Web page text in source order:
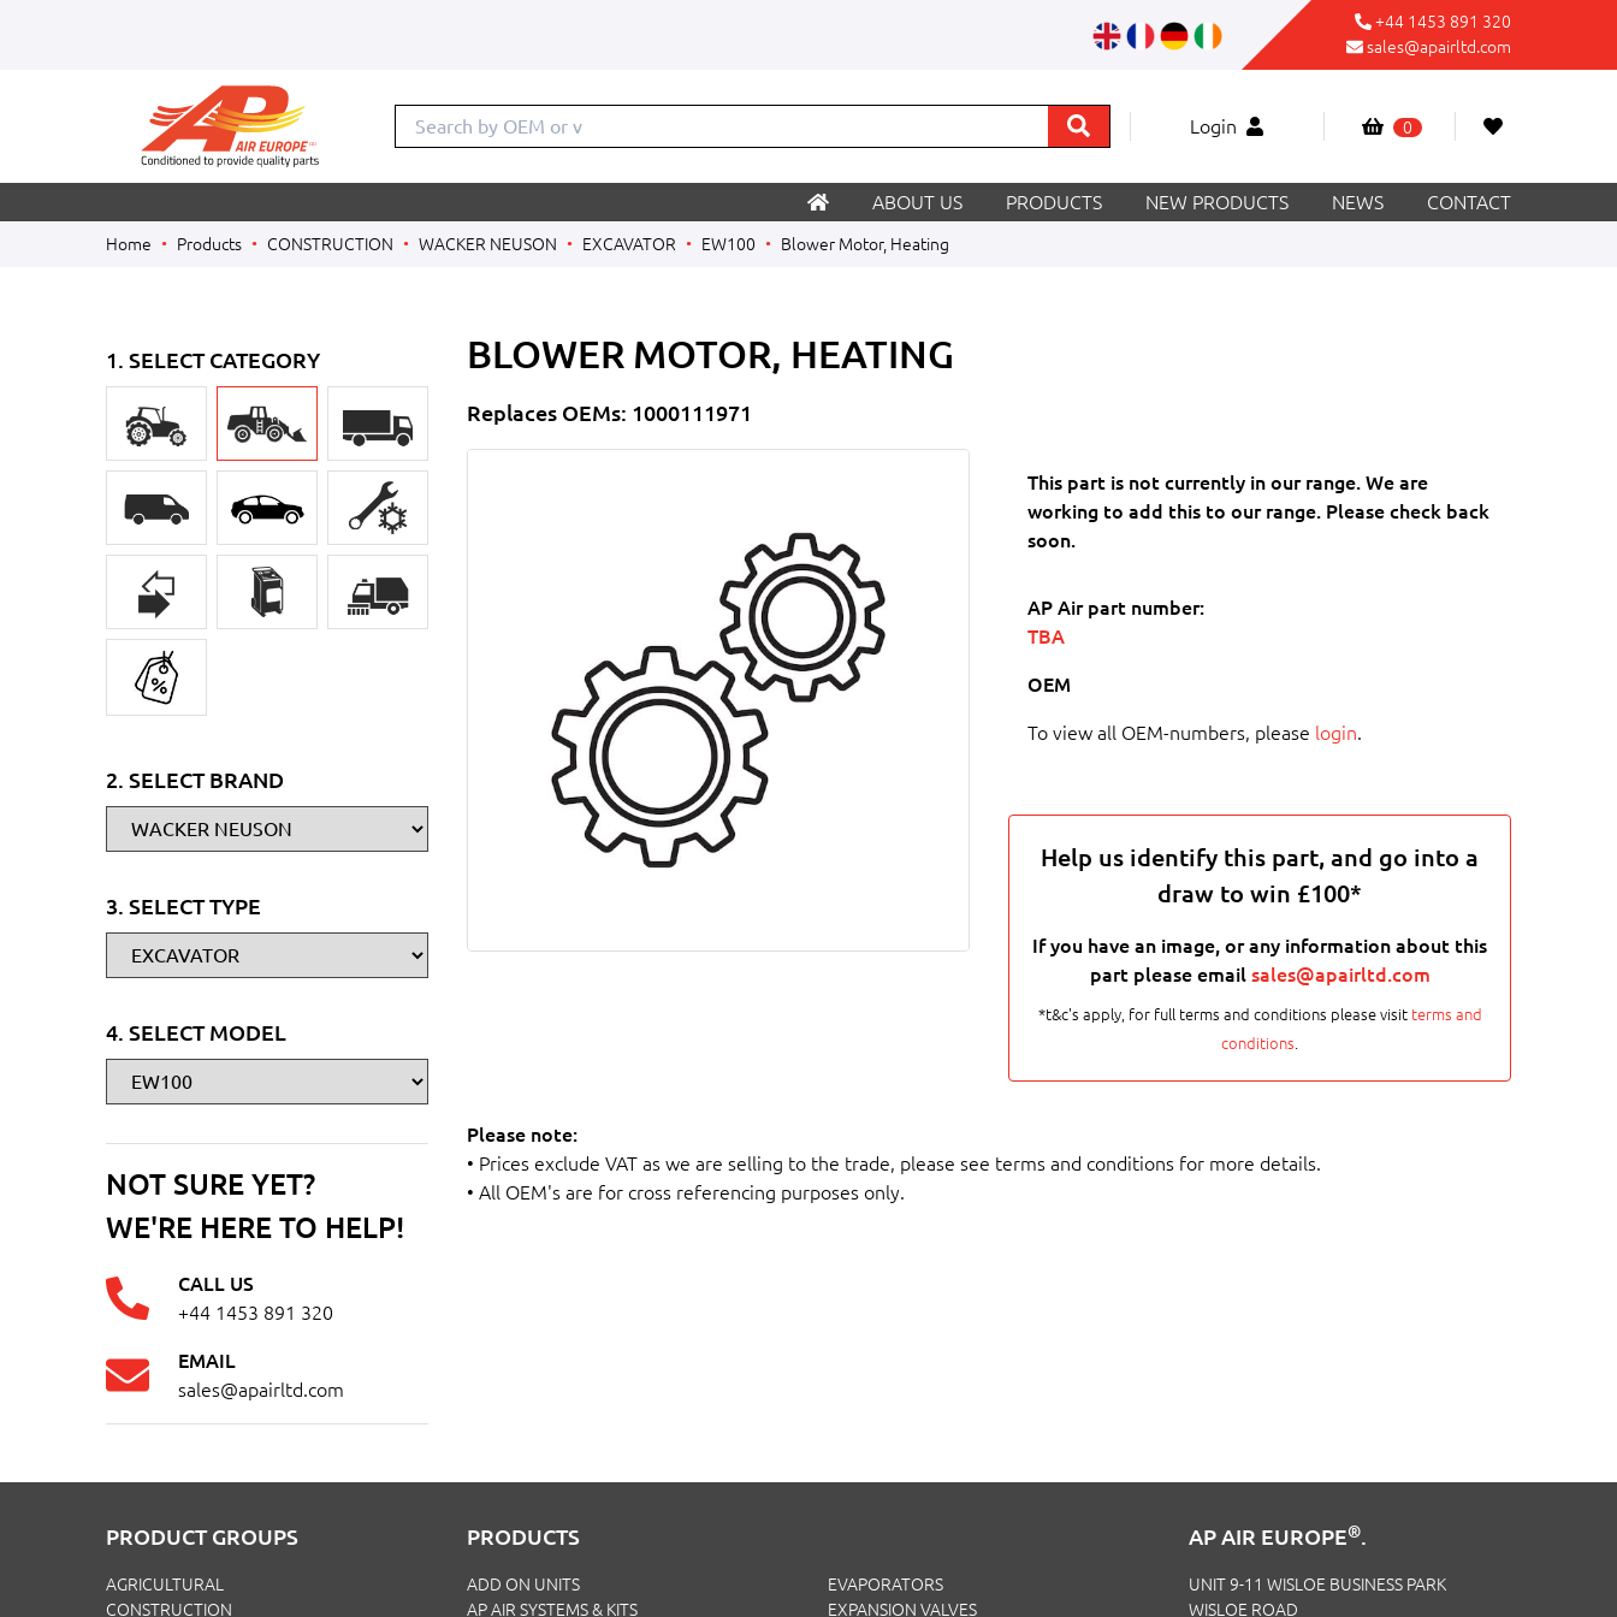
+44 1453 891 320
sales@apairltd.com
Search by OEM Login 0
ABOUT US PRODUCTS NEW PRODUCTS NEWS CONTACT
Home Products CONSTRUCTION WACKER NEUSON EXCAVATOR EW100 Blower Motor, Heating
1. SELECT CATEGORY
2. SELECT BRAND
3. SELECT TYPE
4. SELECT MODEL
NOT SURE YET?
WE'RE HERE TO HELP!
CALL US
+44 1453 891 320
EMAIL
sales@apairltd.com
BLOWER MOTOR, HEATING
Replaces OEMs: 1000111971
This part is not currently in our range. We are
working to add this to our range. Please check back
soon.
AP Air part number:
TBA
OEM
To view all OEM-numbers, please login.
Help us identify this part, and go into a
draw to win £100*
If you have an image, or any information about this
part please email sales@apairltd.com
*t&c's apply, for full terms and conditions please visit terms and
conditions
Please note:
• Prices exclude VAT as we are selling to the trade, please see terms and conditions for more details.
• All OEM's are for cross referencing purposes only.
PRODUCT GROUPS
AGRICULTURAL
CONSTRUCTION
PRODUCTS
ADD ON UNITS
AP AIR SYSTEMS & KITS
EVAPORATORS
EXPANSION VALVES
AP AIR EUROPE®.
UNIT 9-11 WISLOE BUSINESS PARK
WISLOE ROAD